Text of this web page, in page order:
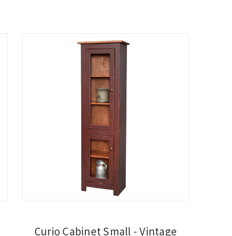
Curio Cabinet Small - Vintage